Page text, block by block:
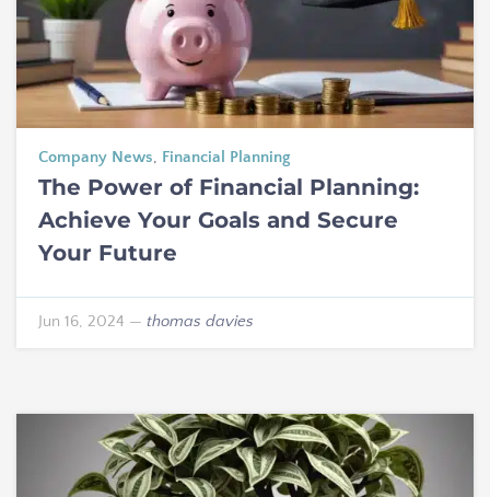
Company News, Financial Planning
The Power of Financial Planning:
Achieve Your Goals and Secure
Your Future
Jun 16, 2024 — thomas davies